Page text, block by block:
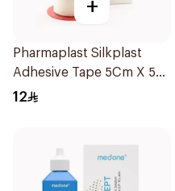
+
Pharmaplast Silkplast
Adhesive Tape 5Cm X 5Yd
1Pieces
12